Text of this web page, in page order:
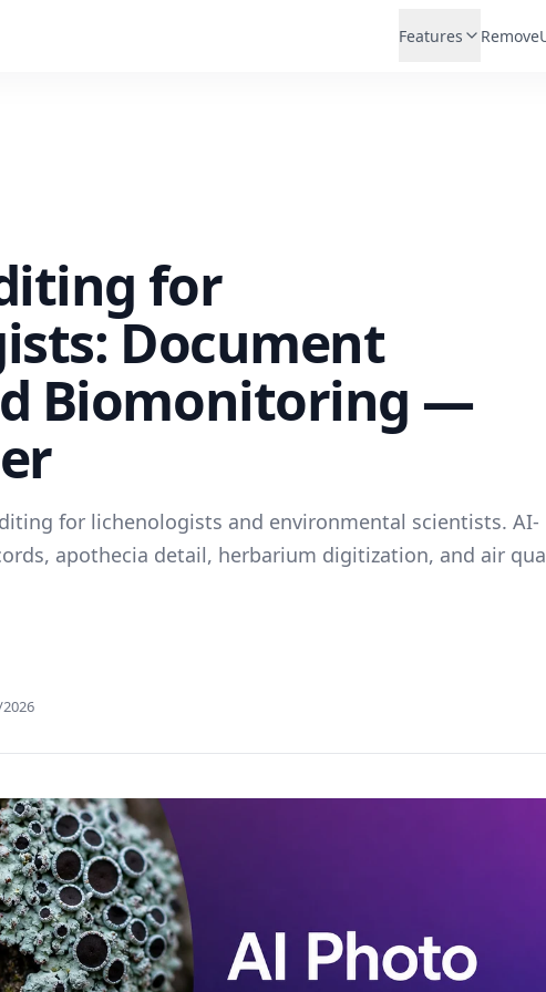
Features Remove
for
Document
Biomonitoring —
for lichenologists and environmental scientists. AI-
apothecia detail, herbarium digitization, and air